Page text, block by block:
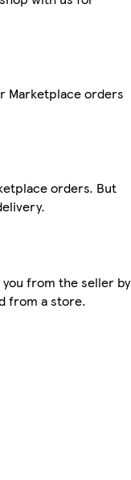
Marketplace orders
orders. But
from the seller by
from a store.